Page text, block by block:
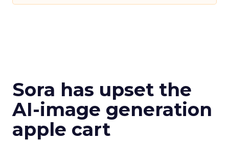
Sora has upset the
AI-image generation
apple cart